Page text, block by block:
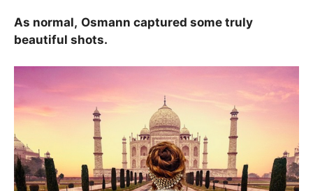
As normal, Osmann captured some truly
beautiful shots.